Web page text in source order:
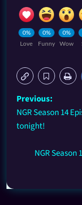
0%
Love
0%
Funny
0%
Wow
Previous:
NGR Season 14
tonight!
NGR Season